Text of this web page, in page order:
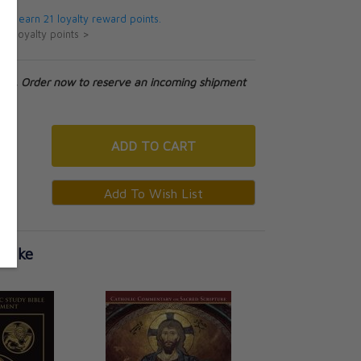
will earn 21 loyalty reward points.
loyalty points >
Order now to reserve an incoming shipment
ADD TO CART
Like